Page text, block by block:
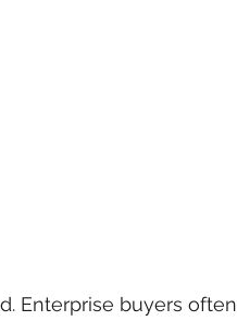
Enterprise buyers often